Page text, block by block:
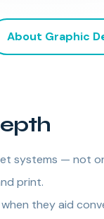
About Graphic
systems — not
print.
they aid